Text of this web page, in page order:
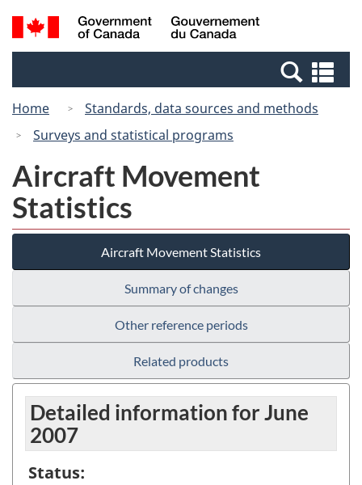
Skip
to
Switch
to
Canada
Search
and
Home
Standards, data sources and methods
Surveys and statistical programs
Aircraft Movement
Statistics
Aircraft Movement Statistics
Summary of changes
Other reference periods
Related products
Detailed information for June
2007
Status: